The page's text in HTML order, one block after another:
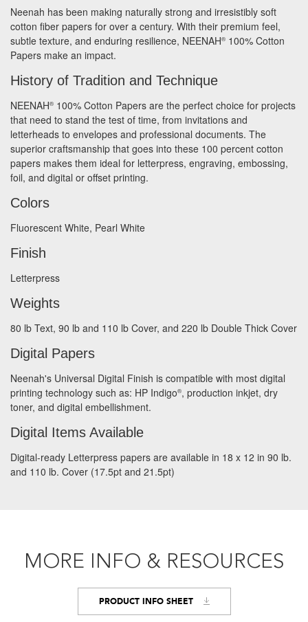
Neenah has been making naturally strong and irresistibly soft
cotton fiber papers for over a century. With their premium feel,
subtle texture, and enduring resilience, NEENAH® 100% Cotton
Papers make an impact.
History of Tradition and Technique
NEENAH® 100% Cotton Papers are the perfect choice for projects
that need to stand the test of time, from invitations and
letterheads to envelopes and professional documents. The
superior craftsmanship that goes into these 100 percent cotton
papers makes them ideal for letterpress, engraving, embossing,
foil, and digital or offset printing.
Colors
Fluorescent White, Pearl White
Finish
Letterpress
Weights
80 lb Text, 90 lb and 110 lb Cover, and 220 lb Double Thick Cover
Digital Papers
Neenah's Universal Digital Finish is compatible with most digital
printing technology such as: HP Indigo®, production inkjet, dry
toner, and digital embellishment.
Digital Items Available
Digital-ready Letterpress papers are available in 18 x 12 in 90 lb.
and 110 lb. Cover (17.5pt and 21.5pt)
MORE INFO & RESOURCES
PRODUCT INFO SHEET